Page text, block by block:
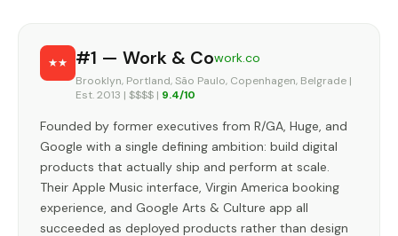
#1 — Work & Cowork.co
Brooklyn, Portland, São Paulo, Copenhagen, Belgrade |
Est. 2013 | $$$$ | 9.4/10
Founded by former executives from R/GA, Huge, and
Google with a single defining ambition: build digital
products that actually ship and perform at scale.
Their Apple Music interface, Virgin America booking
experience, and Google Arts & Culture app all
succeeded as deployed products rather than design